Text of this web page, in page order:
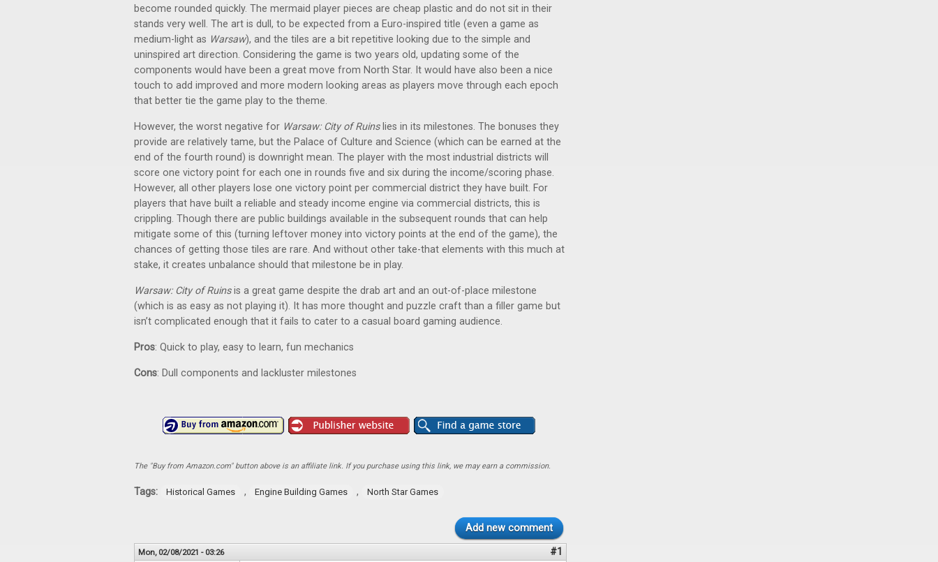
become rounded quickly. The mermaid player pieces are cheap plastic and do not sit in their
stands very well. The art is dull, to be expected from a Euro-inspired title (even a game as
medium-light as Warsaw), and the tiles are a bit repetitive looking due to the simple and
uninspired art direction. Considering the game is two years old, updating some of the
components would have been a great move from North Star. It would have also been a nice
touch to add improved and more modern looking areas as players move through each epoch
that better tie the game play to the theme.
However, the worst negative for Warsaw: City of Ruinslies in its milestones. The bonuses they
provide are relatively tame, but the Palace of Culture and Science (which can be earned at the
end of the fourth round) is downright mean. The player with the most industrial districts will
score one victory point for each one in rounds five and six during the income/scoring phase.
However, all other players lose one victory point per commercial district they have built. For
players that have built a reliable and steady income engine via commercial districts, this is
crippling. Though there are public buildings available in the subsequent rounds that can help
mitigate some of this (turning leftover money into victory points at the end of the game), the
chances of getting those tiles are rare. And without other take-that elements with this much at
stake, it creates unbalance should that milestone be in play.
Warsaw: City of Ruinsis a great game despite the drab art and an out-of-place milestone
(which is as easy as not playing it). It has more thought and puzzle craft than a filler game but
isn’t complicated enough that it fails to cater to a casual board gaming audience.
Pros: Quick to play, easy to learn, fun mechanics
Cons: Dull components and lackluster milestones
The "Buy from Amazon.com" button above is an affiliate link. If you purchase using this link, we may earn a commission.
Tags: Historical Games , Engine Building Games , North Star Games
Add new comment
Mon, 02/08/2021 - 03:26 #1